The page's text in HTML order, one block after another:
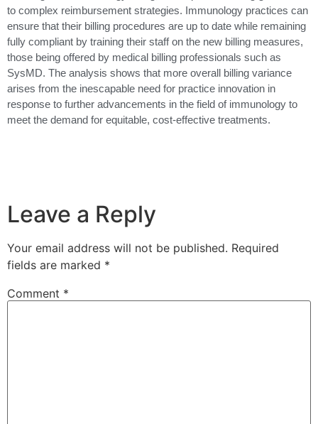
to complex reimbursement strategies. Immunology practices can
ensure that their billing procedures are up to date while remaining
fully compliant by training their staff on the new billing measures,
those being offered by medical billing professionals such as
SysMD. The analysis shows that more overall billing variance
arises from the inescapable need for practice innovation in
response to further advancements in the field of immunology to
meet the demand for equitable, cost-effective treatments.
Leave a Reply
Your email address will not be published. Required
fields are marked *
Comment *